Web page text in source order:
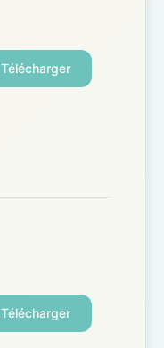
Télécharger
Télécharger